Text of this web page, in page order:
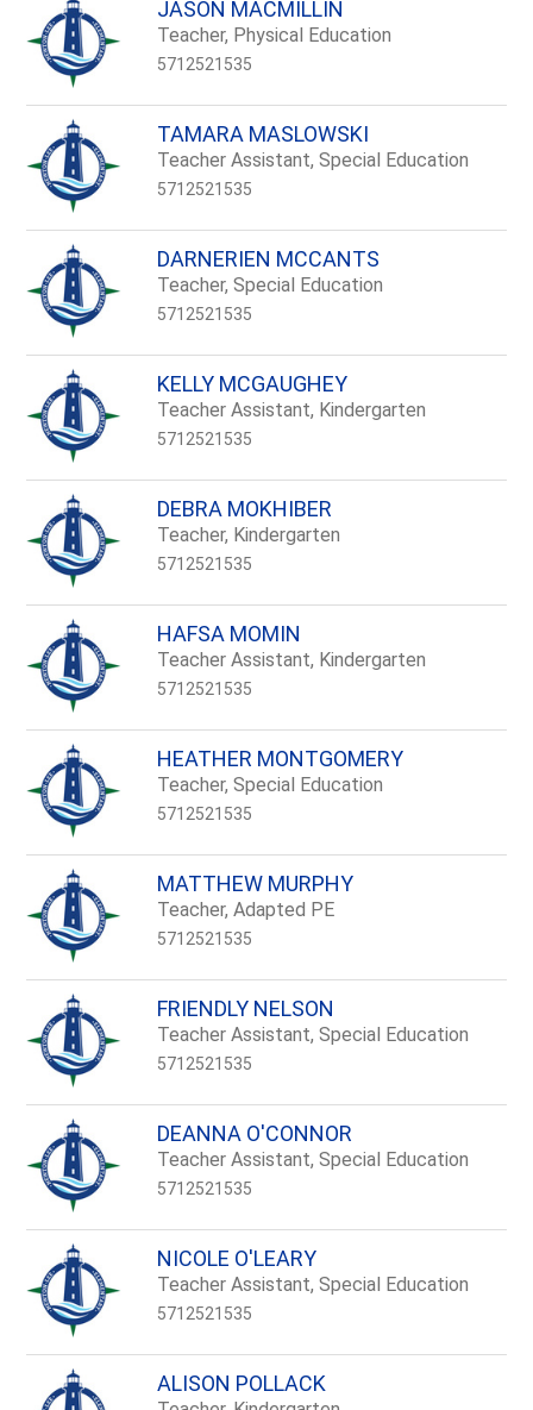
JASON MACMILLIN
Teacher, Physical Education
5712521535
TAMARA MASLOWSKI
Teacher Assistant, Special Education
5712521535
DARNERIEN MCCANTS
Teacher, Special Education
5712521535
KELLY MCGAUGHEY
Teacher Assistant, Kindergarten
5712521535
DEBRA MOKHIBER
Teacher, Kindergarten
5712521535
HAFSA MOMIN
Teacher Assistant, Kindergarten
5712521535
HEATHER MONTGOMERY
Teacher, Special Education
5712521535
MATTHEW MURPHY
Teacher, Adapted PE
5712521535
FRIENDLY NELSON
Teacher Assistant, Special Education
5712521535
DEANNA O'CONNOR
Teacher Assistant, Special Education
5712521535
NICOLE O'LEARY
Teacher Assistant, Special Education
5712521535
ALISON POLLACK